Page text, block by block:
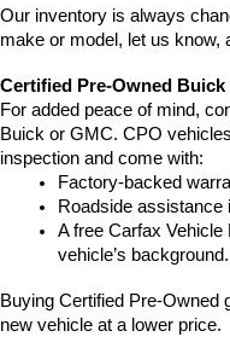
Our inventory is always
make or model, let us know,
Certified Pre-Owned Buick
For added peace of mind,
Buick or GMC. CPO
inspection and come with:
Factory-backed
Roadside assistance
A free Carfax
vehicle’s background.
Buying Certified Pre-Owned
new vehicle at a lower price.